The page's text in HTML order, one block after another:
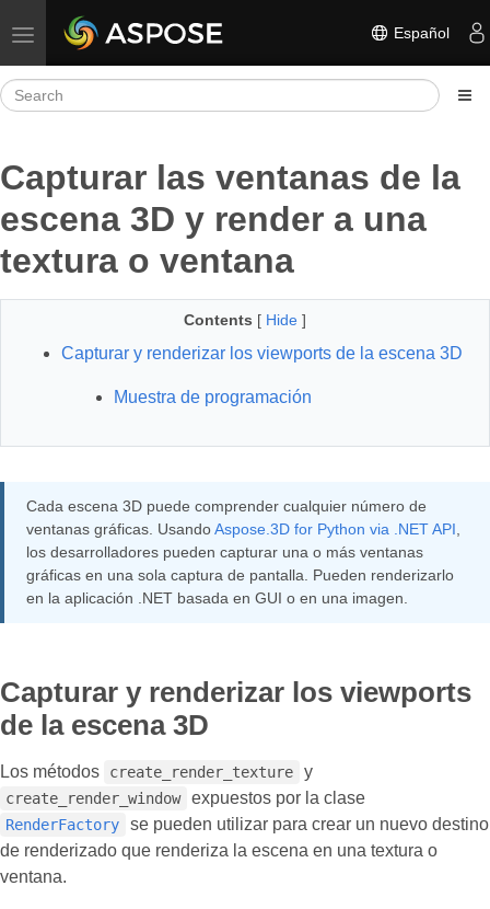
Toggle navigation Español
Capturar las ventanas de la
escena 3D y render a una
textura o ventana
Contents [ Hide ]
Capturar y renderizar los viewports de la escena 3D
Muestra de programación
Cada escena 3D puede comprender cualquier número de
ventanas gráficas. UsandoAspose.3D for Python via .NET API
los desarrolladores pueden capturar una o más ventanas
gráficas en una sola captura de pantalla. Pueden renderizarlo
en la aplicación .NET basada en GUI o en una imagen.
Capturar y renderizar los viewports
de la escena 3D
Los métodos create_render_texture y
create_render_window expuestos por la clase
RenderFactory
se pueden utilizar para crear un nuevo destino
de renderizado que renderiza la escena en una textura o
ventana.